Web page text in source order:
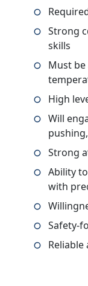
Strong
skills
Must
High
Will
Strong
Ability
with
Safety-